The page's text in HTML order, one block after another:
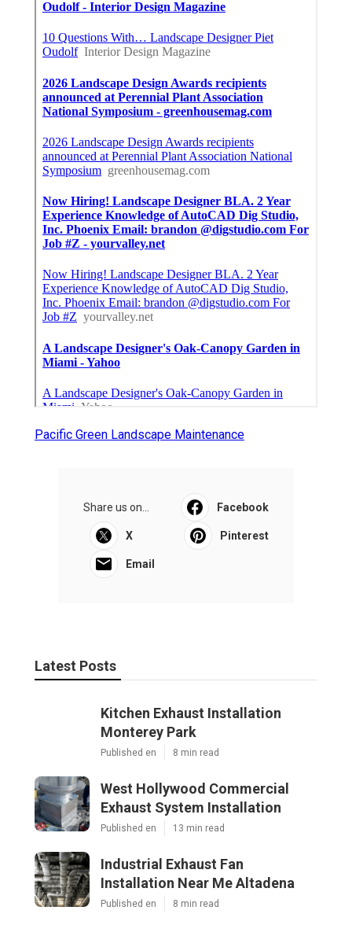
Pacific Green Landscape Maintenance
Share us on... Facebook
X Pinterest
Email
Latest Posts
Kitchen Exhaust Installation
Monterey Park
Published en 8 min read
West Hollywood Commercial
Exhaust System Installation
Published en 13 min read
Industrial Exhaust Fan
Installation Near Me Altadena
Published en 8 min read